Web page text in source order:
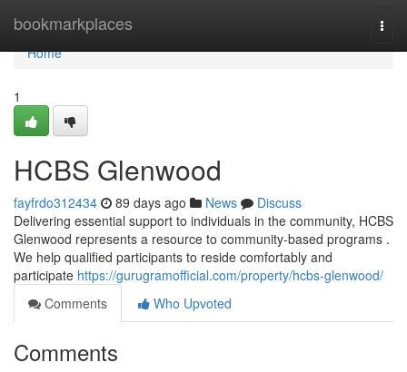
bookmarkplaces
Home
Home
1
HCBS Glenwood
fayfrdo312434 89 days ago News
Discuss
Delivering essential support to individuals in the community, HCBS
Glenwood represents a resource to community-based programs .
We help qualified participants to reside comfortably and
participate https://gurugramofficial.com/property/hcbs-glenwood/
Comments
Who Upvoted
Comments